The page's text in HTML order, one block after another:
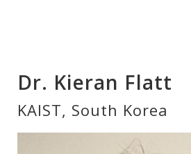
Dr. Kieran Flatt
KAIST, South Korea